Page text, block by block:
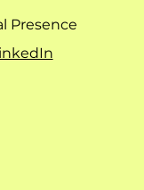
Presence